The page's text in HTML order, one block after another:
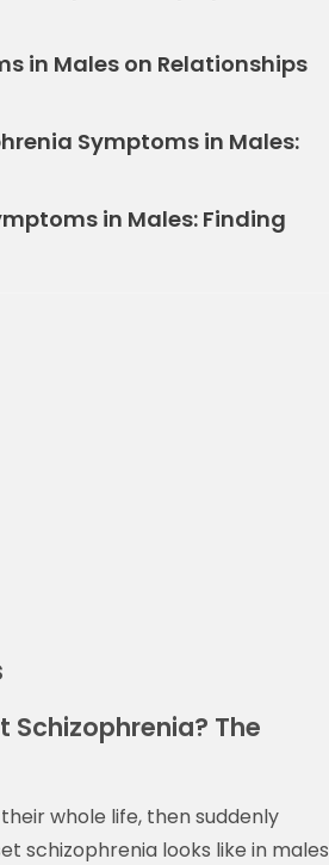
in Males on Relationships
Symptoms in Males:
in Males: Finding
The
whole life, then suddenly
schizophrenia looks like in males